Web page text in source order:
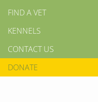
FIND A VET
KENNELS
CONTACT US
DONATE